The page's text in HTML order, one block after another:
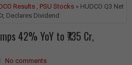
Results , PSU Stocks » HUDCO Q3 Net
Declares Dividend
42% YoY to ₹735 Cr,
No comments